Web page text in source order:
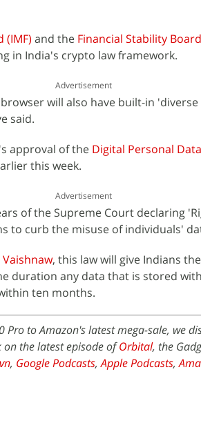
(IMF) and the Financial Stability Board
in India's crypto law framework.
Advertisement
will also have built-in
said.
approval of the Digital Personal
this week.
Advertisement
of the Supreme Court declaring
to curb the misuse of individuals'
, this law will give Indians
duration any data that is stored
ten months.
to Amazon's latest mega-sale, we
on the latest episode ofOrbital, the
, Google Podcasts,Apple Podcasts,